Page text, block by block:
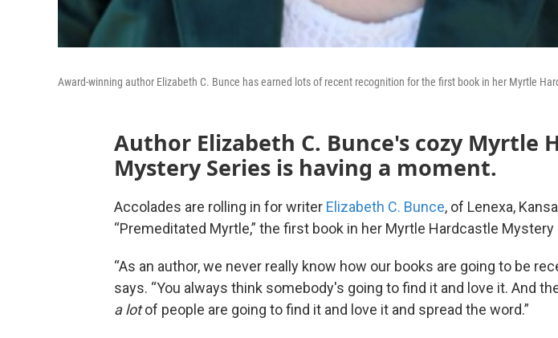
Award-winning author Elizabeth C. Bunce has earned lots of recent recognition for the first book in her Myrtle
Author Elizabeth C. Bunce's cozy Myrtle
Mystery Series is having a moment.
Accolades are rolling in for writer Elizabeth C. Bunce, of Lenexa,
“Premeditated Myrtle,” the first book in her Myrtle Hardcastle Mystery
“As an author, we never really know how our books are going to be
says. “You always think somebody's going to find it and love it. And
a lotof people are going to find it and love it and spread the word.”